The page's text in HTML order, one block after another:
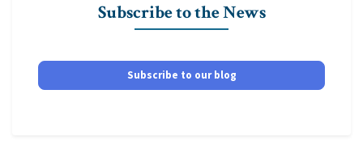
Subscribe to the News
Subscribe to our blog